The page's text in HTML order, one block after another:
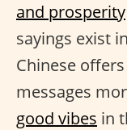
and prosperity
sayings exist
Chinese
messages
good vibes in